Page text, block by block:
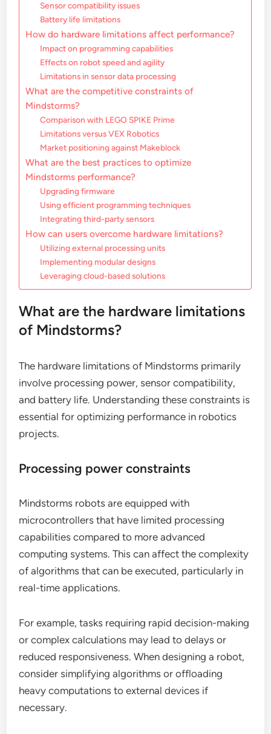
Sensor compatibility issues
Battery life limitations
How do hardware limitations affect performance?
Impact on programming capabilities
Effects on robot speed and agility
Limitations in sensor data processing
What are the competitive constraints of
Mindstorms?
Comparison with LEGO SPIKE Prime
Limitations versus VEX Robotics
Market positioning against Makeblock
What are the best practices to optimize
Mindstorms performance?
Upgrading firmware
Using efficient programming techniques
Integrating third-party sensors
How can users overcome hardware limitations?
Utilizing external processing units
Implementing modular designs
Leveraging cloud-based solutions
What are the hardware limitations
of Mindstorms?
The hardware limitations of Mindstorms primarily
involve processing power, sensor compatibility,
and battery life. Understanding these constraints is
essential for optimizing performance in robotics
projects.
Processing power constraints
Mindstorms robots are equipped with
microcontrollers that have limited processing
capabilities compared to more advanced
computing systems. This can affect the complexity
of algorithms that can be executed, particularly in
real-time applications.
For example, tasks requiring rapid decision-making
or complex calculations may lead to delays or
reduced responsiveness. When designing a robot,
consider simplifying algorithms or offloading
heavy computations to external devices if
necessary.